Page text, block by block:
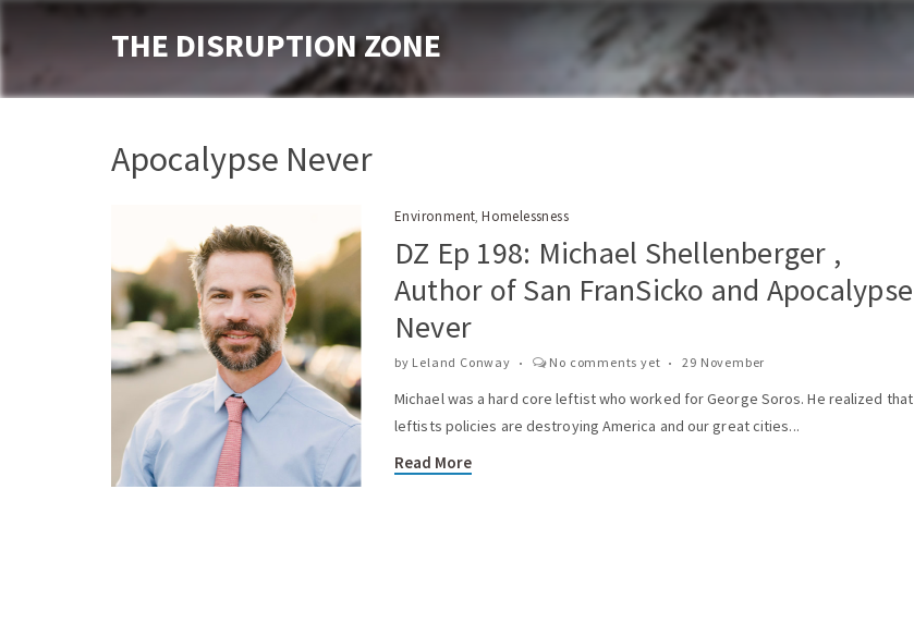
THE DISRUPTION ZONE
Apocalypse Never
Environment,Homelessness
DZ Ep 198: Michael Shellenberger ,
Author of San FranSicko and Apocalypse
Never
by Leland Conway No comments yet 29 November
Michael was a hard core leftist who worked for George Soros. He realized that
leftists policies are destroying America and our great cities...
Read More